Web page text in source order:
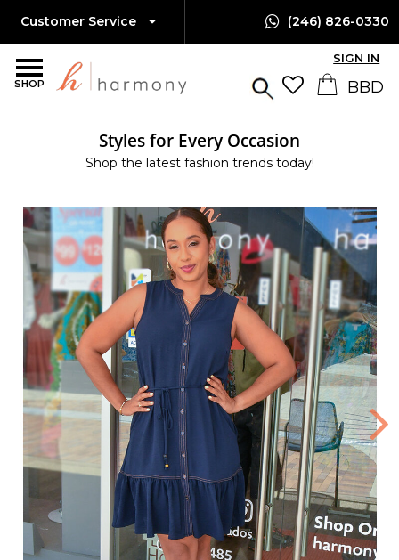
SHOP
Customer Service (246) 826-0330
SIGN IN
Styles for Every Occasion
Shop the latest fashion trends today!